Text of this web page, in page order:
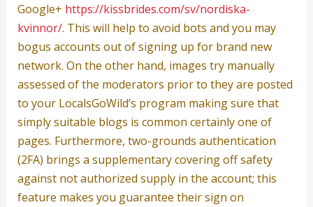
Google+ https://kissbrides.com/sv/nordiska-
kvinnor/. This will help to avoid bots and you may
bogus accounts out of signing up for brand new
network. On the other hand, images try manually
assessed of the moderators prior to they are posted
to your LocalsGoWild’s program making sure that
simply suitable blogs is common certainly one of
pages. Furthermore, two-grounds authentication
(2FA) brings a supplementary covering off safety
against not authorized supply in the account; this
feature makes you guarantee their sign on